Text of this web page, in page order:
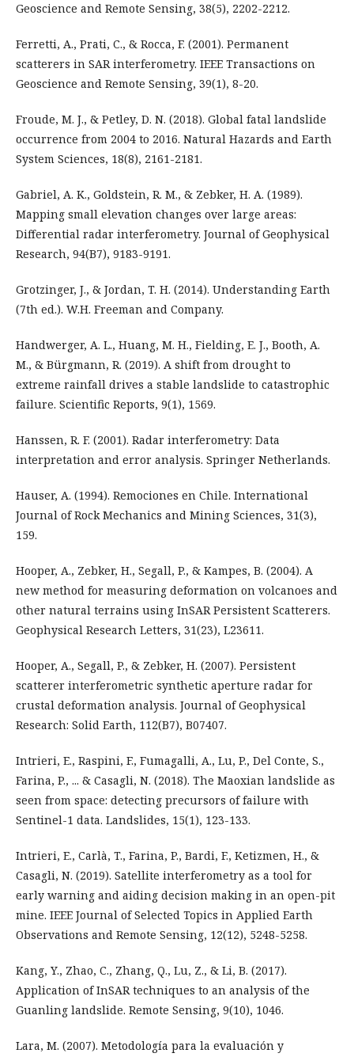
Geoscience and Remote Sensing, 38(5), 2202-2212.
Ferretti, A., Prati, C., & Rocca, F. (2001). Permanent
scatterers in SAR interferometry. IEEE Transactions on
Geoscience and Remote Sensing, 39(1), 8-20.
Froude, M. J., & Petley, D. N. (2018). Global fatal landslide
occurrence from 2004 to 2016. Natural Hazards and Earth
System Sciences, 18(8), 2161-2181.
Gabriel, A. K., Goldstein, R. M., & Zebker, H. A. (1989).
Mapping small elevation changes over large areas:
Differential radar interferometry. Journal of Geophysical
Research, 94(B7), 9183-9191.
Grotzinger, J., & Jordan, T. H. (2014). Understanding Earth
(7th ed.). W.H. Freeman and Company.
Handwerger, A. L., Huang, M. H., Fielding, E. J., Booth, A.
M., & Bürgmann, R. (2019). A shift from drought to
extreme rainfall drives a stable landslide to catastrophic
failure. Scientific Reports, 9(1), 1569.
Hanssen, R. F. (2001). Radar interferometry: Data
interpretation and error analysis. Springer Netherlands.
Hauser, A. (1994). Remociones en Chile. International
Journal of Rock Mechanics and Mining Sciences, 31(3),
159.
Hooper, A., Zebker, H., Segall, P., & Kampes, B. (2004). A
new method for measuring deformation on volcanoes and
other natural terrains using InSAR Persistent Scatterers.
Geophysical Research Letters, 31(23), L23611.
Hooper, A., Segall, P., & Zebker, H. (2007). Persistent
scatterer interferometric synthetic aperture radar for
crustal deformation analysis. Journal of Geophysical
Research: Solid Earth, 112(B7), B07407.
Intrieri, E., Raspini, F., Fumagalli, A., Lu, P., Del Conte, S.,
Farina, P., ... & Casagli, N. (2018). The Maoxian landslide as
seen from space: detecting precursors of failure with
Sentinel-1 data. Landslides, 15(1), 123-133.
Intrieri, E., Carlà, T., Farina, P., Bardi, F., Ketizmen, H., &
Casagli, N. (2019). Satellite interferometry as a tool for
early warning and aiding decision making in an open-pit
mine. IEEE Journal of Selected Topics in Applied Earth
Observations and Remote Sensing, 12(12), 5248-5258.
Kang, Y., Zhao, C., Zhang, Q., Lu, Z., & Li, B. (2017).
Application of InSAR techniques to an analysis of the
Guanling landslide. Remote Sensing, 9(10), 1046.
Lara, M. (2007). Metodología para la evaluación y